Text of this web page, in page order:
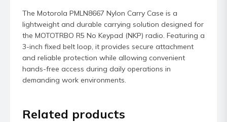
The Motorola PMLN8667 Nylon Carry Case is a
lightweight and durable carrying solution designed for
the MOTOTRBO R5 No Keypad (NKP) radio. Featuring a
3-inch fixed belt loop, it provides secure attachment
and reliable protection while allowing convenient
hands-free access during daily operations in
demanding work environments.
Related products